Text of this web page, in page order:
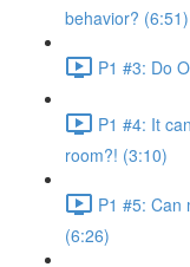
behavior? (6:51)
P1 #3: Do
P1 #4: It
room?! (3:10)
P1 #5: Can
(6:26)